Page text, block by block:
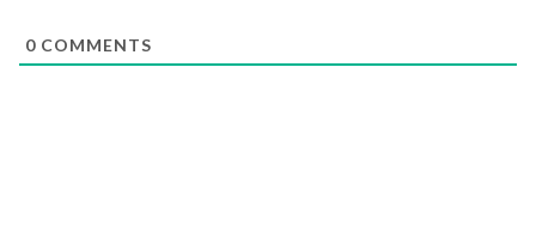
0 COMMENTS